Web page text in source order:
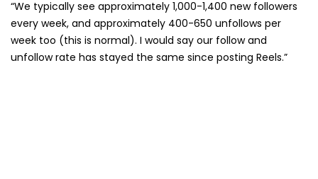
“We typically see approximately 1,000-1,400 new followers
every week, and approximately 400-650 unfollows per
week too (this is normal). I would say our follow and
unfollow rate has stayed the same since posting Reels.”